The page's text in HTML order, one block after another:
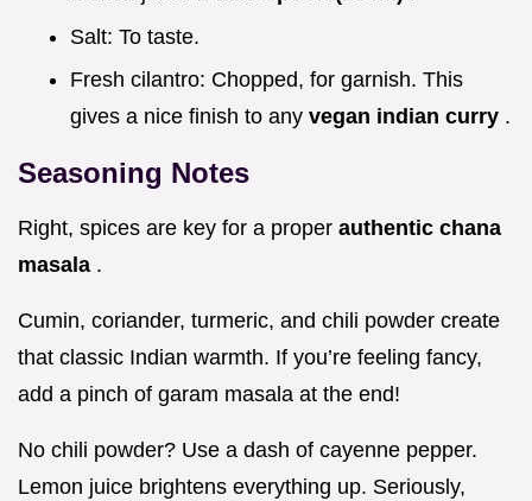
Salt: To taste.
Fresh cilantro: Chopped, for garnish. This
gives a nice finish to any vegan indian curry .
Seasoning Notes
Right, spices are key for a proper authentic chana
masala .
Cumin, coriander, turmeric, and chili powder create
that classic Indian warmth. If you’re feeling fancy,
add a pinch of garam masala at the end!
No chili powder? Use a dash of cayenne pepper.
Lemon juice brightens everything up. Seriously,